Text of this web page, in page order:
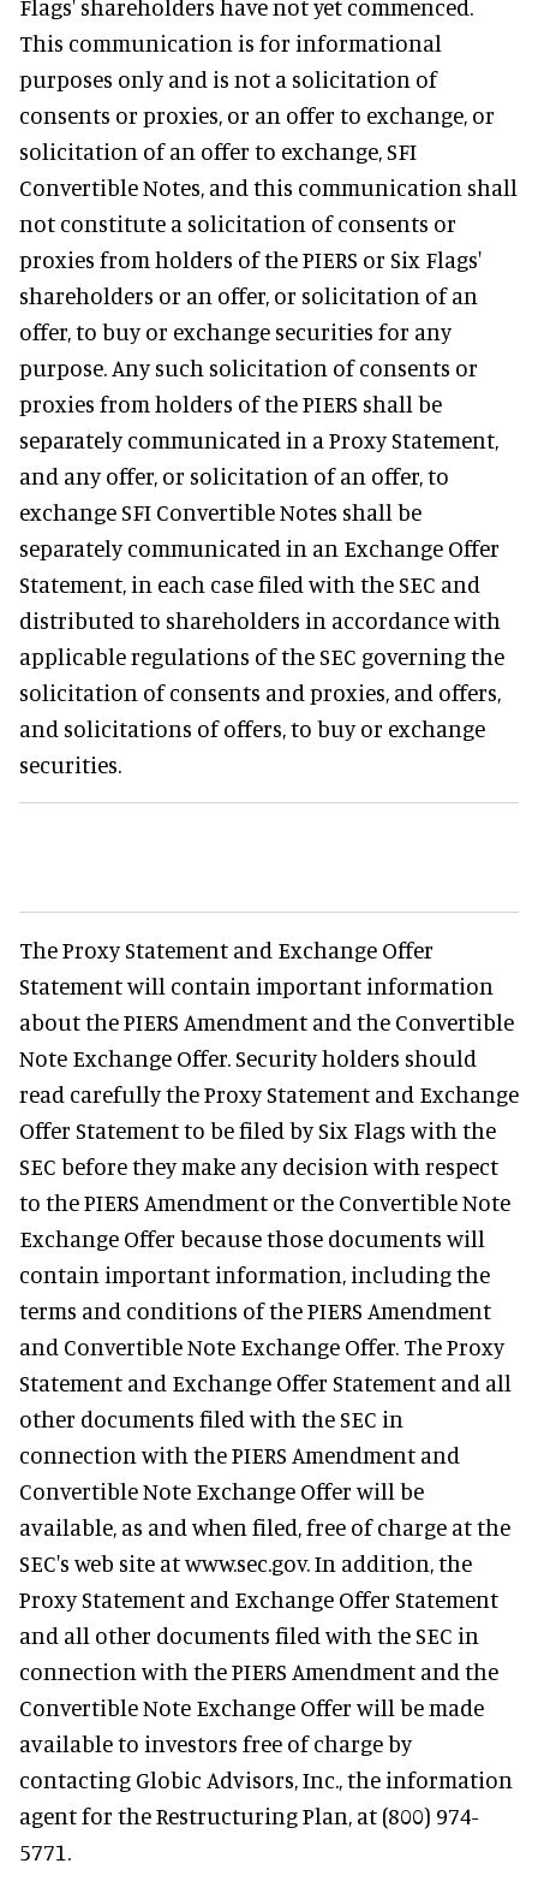
Flags' shareholders have not yet commenced.
This communication is for informational
purposes only and is not a solicitation of
consents or proxies, or an offer to exchange, or
solicitation of an offer to exchange, SFI
Convertible Notes, and this communication shall
not constitute a solicitation of consents or
proxies from holders of the PIERS or Six Flags'
shareholders or an offer, or solicitation of an
offer, to buy or exchange securities for any
purpose. Any such solicitation of consents or
proxies from holders of the PIERS shall be
separately communicated in a Proxy Statement,
and any offer, or solicitation of an offer, to
exchange SFI Convertible Notes shall be
separately communicated in an Exchange Offer
Statement, in each case filed with the SEC and
distributed to shareholders in accordance with
applicable regulations of the SEC governing the
solicitation of consents and proxies, and offers,
and solicitations of offers, to buy or exchange
securities.
The Proxy Statement and Exchange Offer
Statement will contain important information
about the PIERS Amendment and the Convertible
Note Exchange Offer. Security holders should
read carefully the Proxy Statement and Exchange
Offer Statement to be filed by Six Flags with the
SEC before they make any decision with respect
to the PIERS Amendment or the Convertible Note
Exchange Offer because those documents will
contain important information, including the
terms and conditions of the PIERS Amendment
and Convertible Note Exchange Offer. The Proxy
Statement and Exchange Offer Statement and all
other documents filed with the SEC in
connection with the PIERS Amendment and
Convertible Note Exchange Offer will be
available, as and when filed, free of charge at the
SEC's web site at www.sec.gov. In addition, the
Proxy Statement and Exchange Offer Statement
and all other documents filed with the SEC in
connection with the PIERS Amendment and the
Convertible Note Exchange Offer will be made
available to investors free of charge by
contacting Globic Advisors, Inc., the information
agent for the Restructuring Plan, at (800) 974-
5771.